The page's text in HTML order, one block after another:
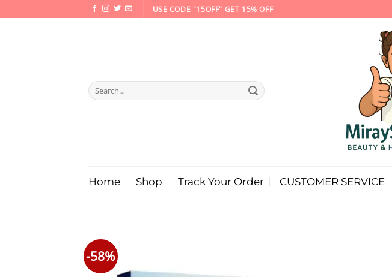
to
USE CODE "15OFF" GET 15% OFF
Search
for:
Home Shop Track Your Order CUSTOMER SERVICE
-58%